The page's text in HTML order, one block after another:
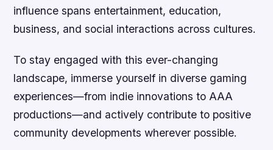
influence spans entertainment, education,
business, and social interactions across cultures.
To stay engaged with this ever-changing
landscape, immerse yourself in diverse gaming
experiences—from indie innovations to AAA
productions—and actively contribute to positive
community developments wherever possible.